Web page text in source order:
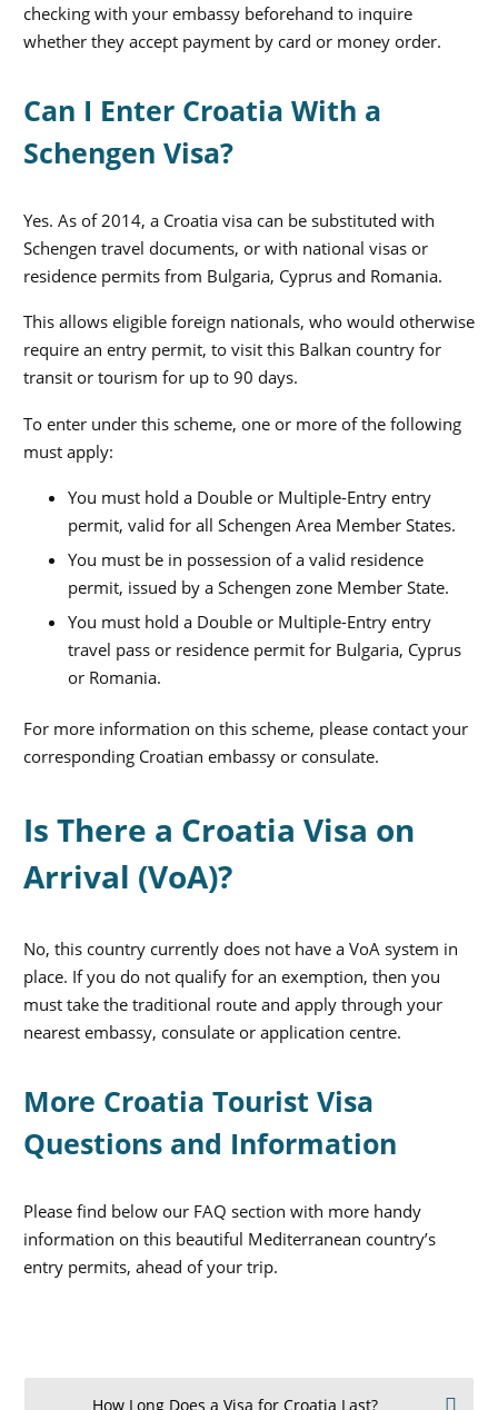
checking with your embassy beforehand to inquire
whether they accept payment by card or money order.
Can I Enter Croatia With a
Schengen Visa?
Yes. As of 2014, a Croatia visa can be substituted with
Schengen travel documents, or with national visas or
residence permits from Bulgaria, Cyprus and Romania.
This allows eligible foreign nationals, who would otherwise
require an entry permit, to visit this Balkan country for
transit or tourism for up to 90 days.
To enter under this scheme, one or more of the following
must apply:
You must hold a Double or Multiple-Entry entry
permit, valid for all Schengen Area Member States.
You must be in possession of a valid residence
permit, issued by a Schengen zone Member State.
You must hold a Double or Multiple-Entry entry
travel pass or residence permit for Bulgaria, Cyprus
or Romania.
For more information on this scheme, please contact your
corresponding Croatian embassy or consulate.
Is There a Croatia Visa on
Arrival (VoA)?
No, this country currently does not have a VoA system in
place. If you do not qualify for an exemption, then you
must take the traditional route and apply through your
nearest embassy, consulate or application centre.
More Croatia Tourist Visa
Questions and Information
Please find below our FAQ section with more handy
information on this beautiful Mediterranean country’s
entry permits, ahead of your trip.
How Long Does a Visa for Croatia Last?